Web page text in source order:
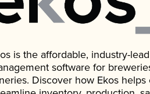
is the affordable, industry-
software for
Discover how Ekos